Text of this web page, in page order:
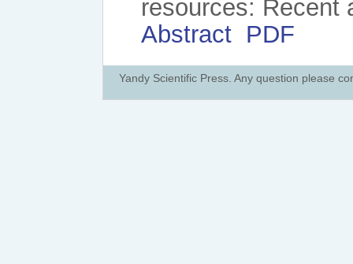
resources: Recent
Abstract PDF
Yandy Scientific Press. Any question please